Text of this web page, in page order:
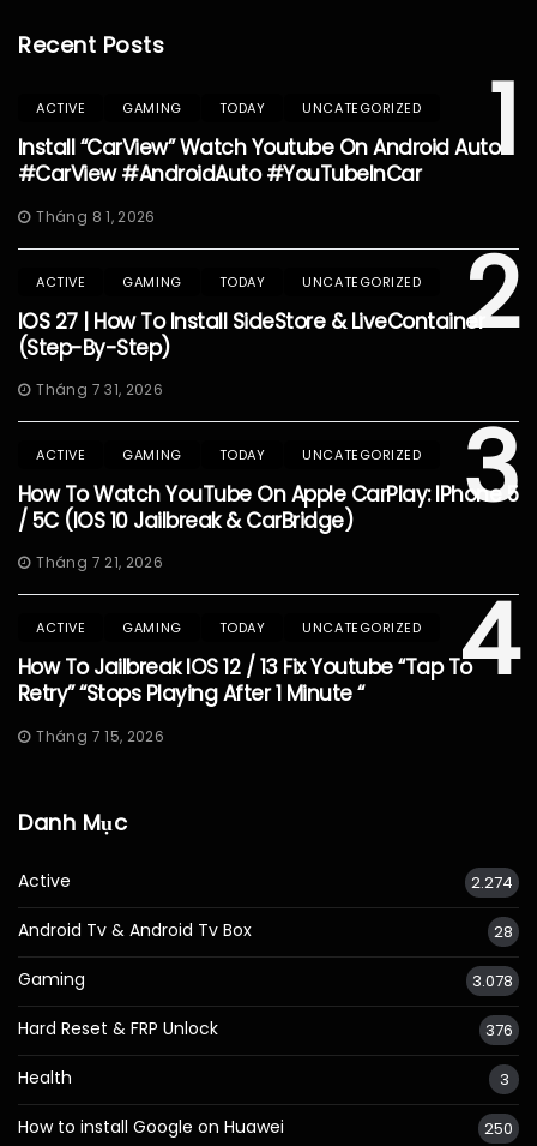
Recent Posts
1
ACTIVE GAMING TODAY UNCATEGORIZED
Install “CarView” Watch Youtube On Android Auto
#CarView #AndroidAuto #YouTubeInCar
Tháng 8 1, 2026
2
ACTIVE GAMING TODAY UNCATEGORIZED
IOS 27 | How To Install SideStore & LiveContainer
(Step-By-Step)
Tháng 7 31, 2026
3
ACTIVE GAMING TODAY UNCATEGORIZED
How To Watch YouTube On Apple CarPlay: IPhone 5
/ 5C (iOS 10 Jailbreak & CarBridge)
Tháng 7 21, 2026
4
ACTIVE GAMING TODAY UNCATEGORIZED
How To Jailbreak IOS 12 / 13 Fix Youtube “Tap To
Retry” “Stops Playing After 1 Minute “
Tháng 7 15, 2026
Danh Mục
Active 2.274
Android Tv & Android Tv Box 28
Gaming 3.078
Hard Reset & FRP Unlock 376
Health 3
How to install Google on Huawei 250